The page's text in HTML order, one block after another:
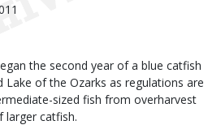
the second year of a blue catfish
Lake of the Ozarks as regulations are
sized fish from overharvest
larger catfish.